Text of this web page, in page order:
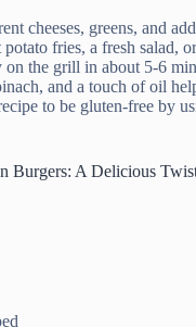
cheeses, greens, and
fries, a fresh salad,
the grill in about 5-6
and a touch of oil
to be gluten-free by
Burgers: A Delicious